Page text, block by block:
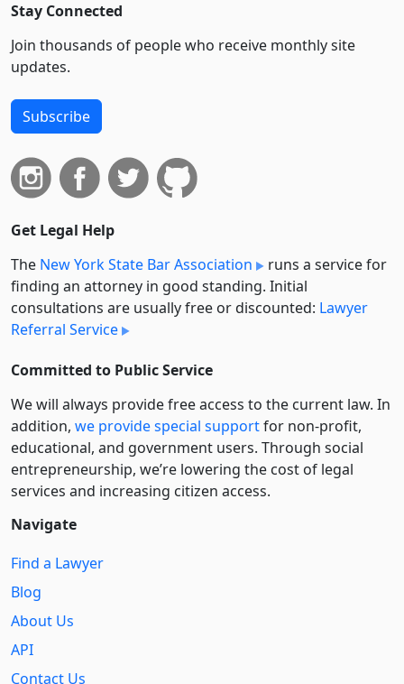
Stay Connected
Join thousands of people who receive monthly site
updates.
Subscribe
Get Legal Help
The New York State Bar Association
runs a service for
finding an attorney in good standing. Initial
consultations are usually free or discounted: Lawyer
Referral Service
Committed to Public Service
We will always provide free access to the current law. In
addition, we provide special supportfor non-profit,
educational, and government users. Through social
entre­pre­neurship, we’re lowering the cost of legal
services and increasing citizen access.
Navigate
Find a Lawyer
Blog
About Us
API
Contact Us